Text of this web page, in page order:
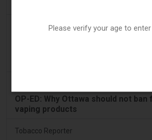
OP-ED: Why Ottawa should not ban
vaping products
Tobacco Reporter
Please verify your age to enter